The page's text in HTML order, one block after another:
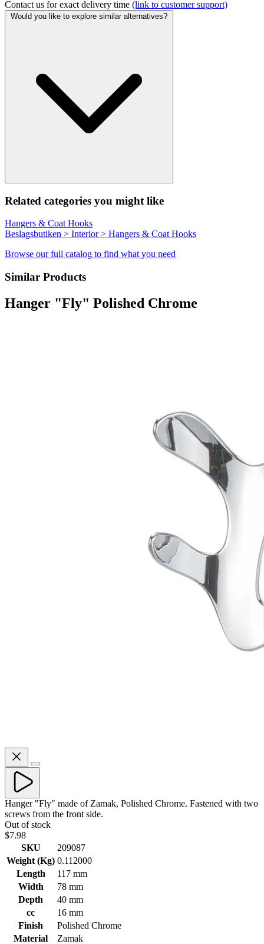
Contact us for exact delivery time (link to customer support)
Would you like to explore similar alternatives?
Related categories you might like
Hangers & Coat Hooks
Beslagsbutiken > Interior > Hangers & Coat Hooks
Browse our full catalog to find what you need
Similar Products
Hanger "Fly" Polished Chrome
Hanger "Fly" made of Zamak, Polished Chrome. Fastened with two
screws from the front side.
Out of stock
$7.98
SKU
209087
Weight (Kg) 0.112000
Length
117 mm
Width
78 mm
Depth
40 mm
cc
16 mm
Finish
Polished Chrome
Material
Zamak